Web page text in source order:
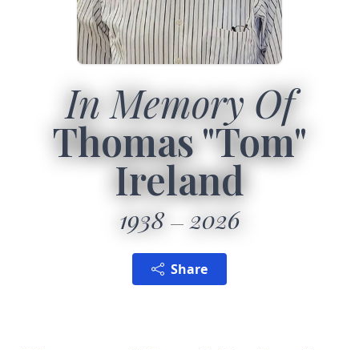
In Memory Of
Thomas "Tom"
Ireland
1938 2026
Share